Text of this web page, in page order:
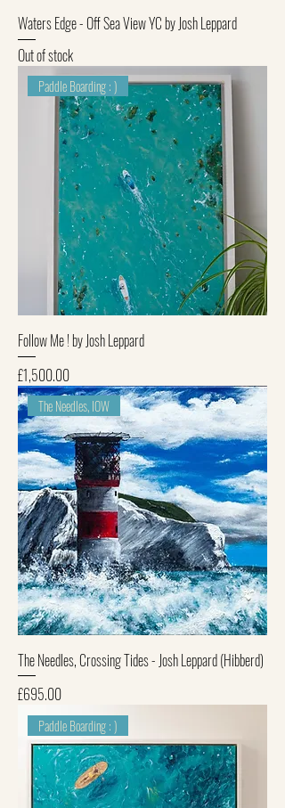
Waters Edge - Off Sea View YC by Josh Leppard
Out of stock
Paddle Boarding : )
Follow Me ! by Josh Leppard
Price
£1,500.00
The Needles, IOW
The Needles, Crossing Tides - Josh Leppard (Hibberd)
Price
£695.00
Paddle Boarding : )